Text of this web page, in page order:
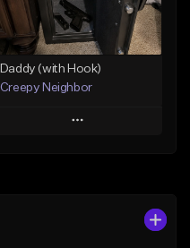
From $29.99
Find similar
Daddy (with Hook)
Creepy Neighbor
Play